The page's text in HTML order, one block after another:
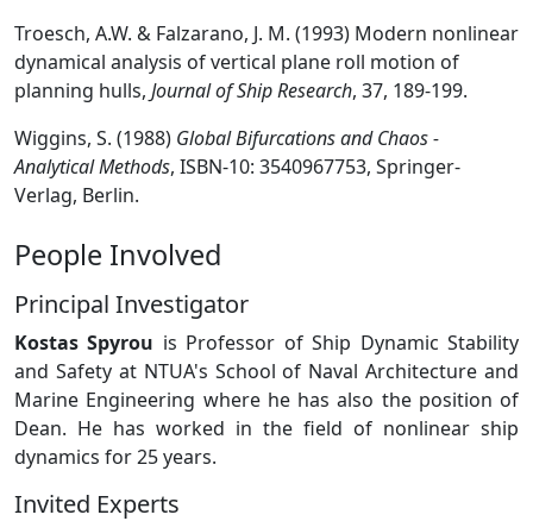
Troesch, A.W. & Falzarano, J. M. (1993) Modern nonlinear
dynamical analysis of vertical plane roll motion of
planning hulls, Journal of Ship Research, 37, 189-199.
Wiggins, S. (1988) Global Bifurcations and Chaos -
Analytical Methods, ISBN-10: 3540967753, Springer-
Verlag, Berlin.
People Involved
Principal Investigator
Kostas Spyrou is Professor of Ship Dynamic Stability
and Safety at NTUA's School of Naval Architecture and
Marine Engineering where he has also the position of
Dean. He has worked in the field of nonlinear ship
dynamics for 25 years.
Invited Experts